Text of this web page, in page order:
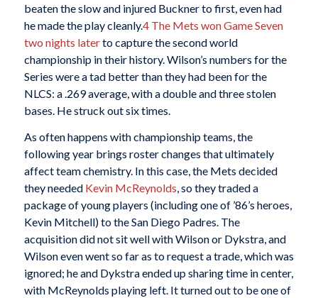
beaten the slow and injured Buckner to first, even had
he made the play cleanly.4 The Mets won Game Seven
two nights laterto capture the second world
championship in their history. Wilson’s numbers for the
Series were a tad better than they had been for the
NLCS: a .269 average, with a double and three stolen
bases. He struck out six times.
As often happens with championship teams, the
following year brings roster changes that ultimately
affect team chemistry. In this case, the Mets decided
they needed Kevin McReynolds, so they traded a
package of young players (including one of ’86’s heroes,
Kevin Mitchell) to the San Diego Padres. The
acquisition did not sit well with Wilson or Dykstra, and
Wilson even went so far as to request a trade, which was
ignored; he and Dykstra ended up sharing time in center,
with McReynolds playing left. It turned out to be one of